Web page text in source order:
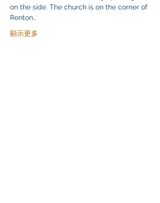
on the side. The church is on the corner of
Renton…
顯示更多